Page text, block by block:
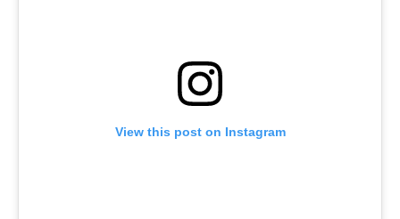
View this post on Instagram